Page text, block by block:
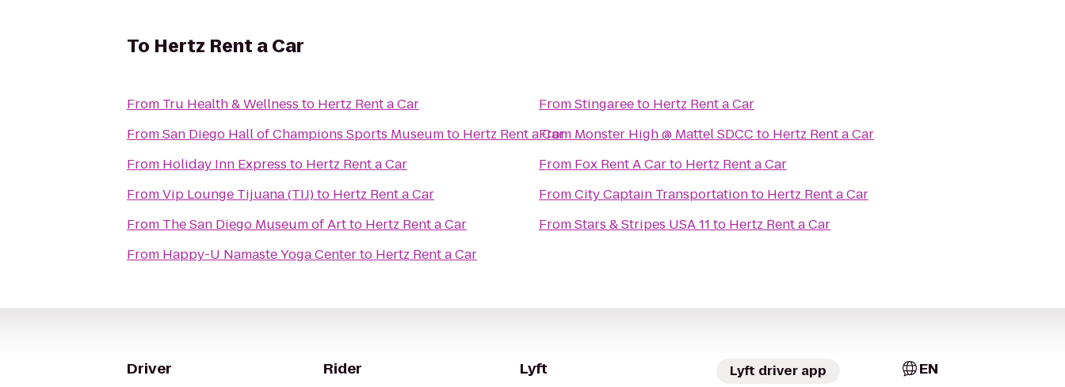
To Hertz Rent a Car
From Tru Health & Wellness to Hertz Rent a Car
FromSan Diego Hall of Champions Sports Museumto Hertz Rent a Car
From Holiday Inn Express to Hertz Rent a Car
FromVip Lounge Tijuana (TIJ)to Hertz Rent a Car
From The San Diego Museum of Artto Hertz Rent a Car
From Happy-U Namaste Yoga Centerto Hertz Rent a Car
FromStingareeto Hertz Rent a Car
From Monster High @ Mattel SDCC to Hertz Rent a Car
From Fox Rent A Carto Hertz Rent a Car
FromCity Captain Transportationto Hertz Rent a Car
FromStars & Stripes USA 11 to Hertz Rent a Car
Driver Rider Lyft Lyft driver app EN